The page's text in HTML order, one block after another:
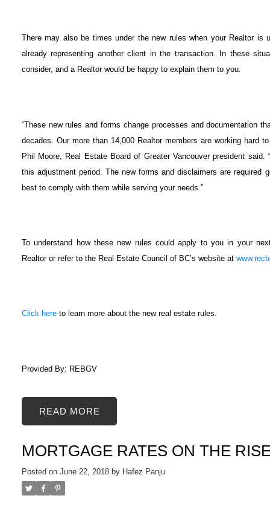
There may also be times under the new rules when your Realtor is
already representing another client in the transaction. In these
consider, and a Realtor would be happy to explain them to you.
“These new rules and forms change processes and documentation
decades. Our more than 14,000 Realtor members are working hard
Phil Moore, Real Estate Board of Greater Vancouver president said.
this adjustment period. The new forms and disclaimers are required
best to comply with them while serving your needs.”
To understand how these new rules could apply to you in your
Realtor or refer to the Real Estate Council of BC’s website at
Click hereto learn more about the new real estate rules.
Provided By: REBGV
READ
MORTGAGE RATES ON THE
Posted on June 22, 2018 by Hafez Panju